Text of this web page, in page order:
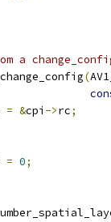
a
(
= &cpi ->rc;
= 0;